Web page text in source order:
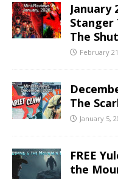
January
Stanger
The
February
The
January 5,
FREE
the